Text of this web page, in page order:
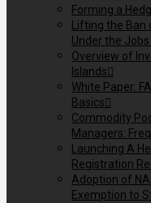
Forming a
Lifting the
Under the
Overview of
Islands
White Paper:
Basics
Commodity
Managers:
Launching A
Registration
Adoption of
Exemption to